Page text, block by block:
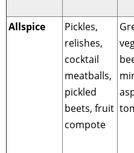
Allspice
Pickles,
relishes,
cocktail
meatballs,
pickled
beets, fruit
compote